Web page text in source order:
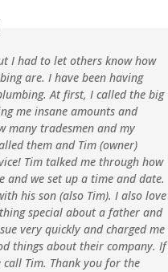
I had to let others know how
are. I have been having
At first, I called the big
me insane amounts and
many tradesmen and my
them and Tim (owner)
Tim talked me through how
and we set up a time and date.
his son (also Tim). I also love
special about a father and
very quickly and charged me
things about their company. If
Tim. Thank you for the